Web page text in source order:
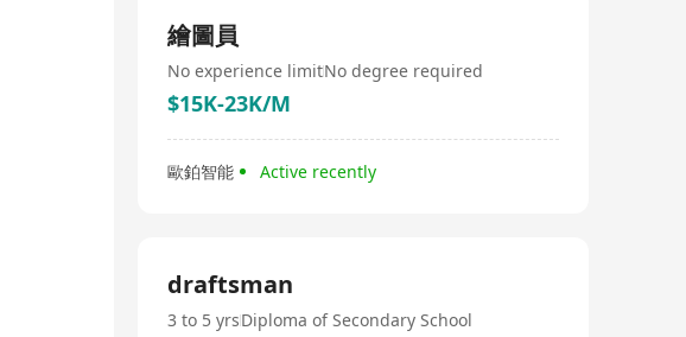
繪圖員
No experience limitNo degree required
$15K-23K/M
歐鉑智能 Active recently
draftsman
3 to 5 yrsDiploma of Secondary School